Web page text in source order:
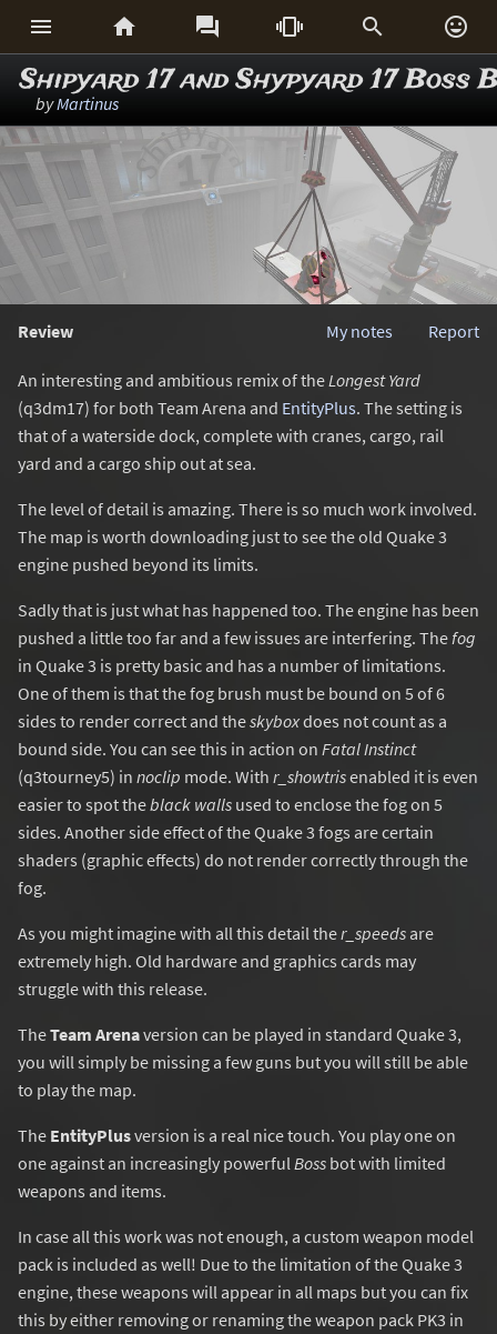
     
Shipyard 17 and Shypyard 17 Boss
byMartinus
Review Report
My notes
An interesting and ambitious remix of theLongest Yard
(q3dm17) for both Team Arena and EntityPlus. The setting is
that of a waterside dock, complete with cranes, cargo, rail
yard and a cargo ship out at sea.
The level of detail is amazing. There is so much work involved.
The map is worth downloading just to see the old Quake 3
engine pushed beyond its limits.
Sadly that is just what has happened too. The engine has been
pushed a little too far and a few issues are interfering. Thefog
in Quake 3 is pretty basic and has a number of limitations.
One of them is that the fog brush must be bound on 5 of 6
sides to render correct and theskyboxdoes not count as a
bound side. You can see this in action on Fatal Instinct
(q3tourney5) in noclip mode. With r_showtrisenabled it is even
easier to spot theblack walls used to enclose the fog on 5
sides. Another side effect of the Quake 3 fogs are certain
shaders (graphic effects) do not render correctly through the
fog.
As you might imagine with all this detail ther_speeds are
extremely high. Old hardware and graphics cards may
struggle with this release.
TheTeam Arenaversion can be played in standard Quake 3,
you will simply be missing a few guns but you will still be able
to play the map.
The EntityPlusversion is a real nice touch. You play one on
one against an increasingly powerfulBoss bot with limited
weapons and items.
In case all this work was not enough, a custom weapon model
pack is included as well! Due to the limitation of the Quake 3
engine, these weapons will appear in all maps but you can fix
this by either removing or renaming the weapon pack PK3 in